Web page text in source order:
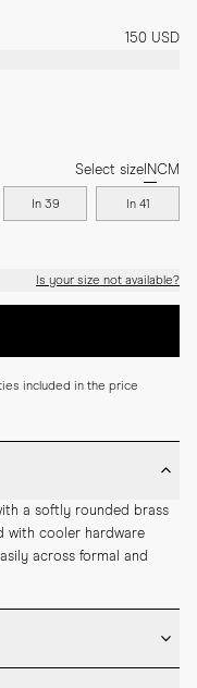
150 USD
Select size INCM
In 39 In 41
Is your size not available?
included in the price
a softly rounded brass
with cooler hardware
across formal and